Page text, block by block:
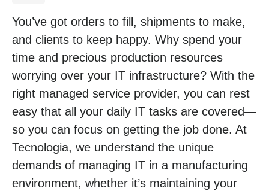
You’ve got orders to fill, shipments to make,
and clients to keep happy. Why spend your
time and precious production resources
worrying over your IT infrastructure? With the
right managed service provider, you can rest
easy that all your daily IT tasks are covered—
so you can focus on getting the job done. At
Tecnologia, we understand the unique
demands of managing IT in a manufacturing
environment, whether it’s maintaining your